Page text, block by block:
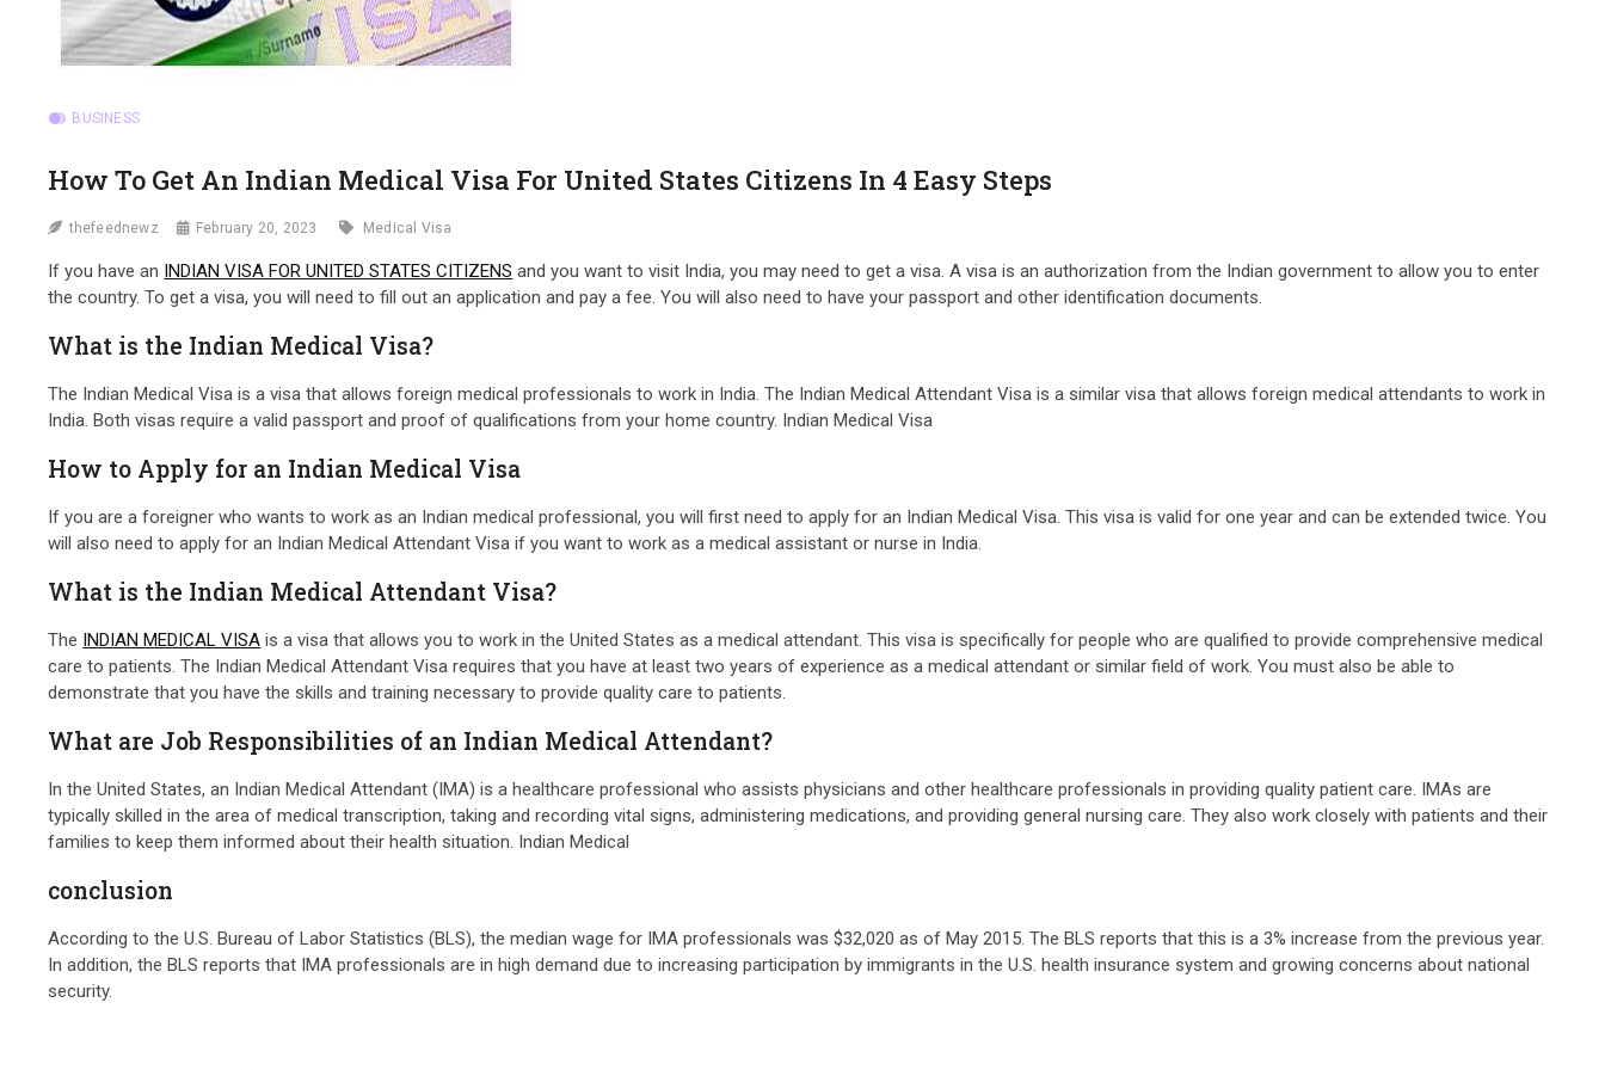
BUSINESS
How To Get An Indian Medical Visa For United States Citizens In 4 Easy Steps
thefeednewz February 20, 2023 Medical Visa
If you have an INDIAN VISA FOR UNITED STATES CITIZENS and you want to visit India, you may need to get a visa. A visa is an authorization from the Indian government to allow you to enter
the country. To get a visa, you will need to fill out an application and pay a fee. You will also need to have your passport and other identification documents.
What is the Indian Medical Visa?
The Indian Medical Visa is a visa that allows foreign medical professionals to work in India. The Indian Medical Attendant Visa is a similar visa that allows foreign medical attendants to work in
India. Both visas require a valid passport and proof of qualifications from your home country. Indian Medical Visa
How to Apply for an Indian Medical Visa
If you are a foreigner who wants to work as an Indian medical professional, you will first need to apply for an Indian Medical Visa. This visa is valid for one year and can be extended twice. You
will also need to apply for an Indian Medical Attendant Visa if you want to work as a medical assistant or nurse in India.
What is the Indian Medical Attendant Visa?
The INDIAN MEDICAL VISA is a visa that allows you to work in the United States as a medical attendant. This visa is specifically for people who are qualified to provide comprehensive medical
care to patients. The Indian Medical Attendant Visa requires that you have at least two years of experience as a medical attendant or similar field of work. You must also be able to
demonstrate that you have the skills and training necessary to provide quality care to patients.
What are Job Responsibilities of an Indian Medical Attendant?
In the United States, an Indian Medical Attendant (IMA) is a healthcare professional who assists physicians and other healthcare professionals in providing quality patient care. IMAs are
typically skilled in the area of medical transcription, taking and recording vital signs, administering medications, and providing general nursing care. They also work closely with patients and their
families to keep them informed about their health situation. Indian Medical
conclusion
According to the U.S. Bureau of Labor Statistics (BLS), the median wage for IMA professionals was $32,020 as of May 2015. The BLS reports that this is a 3% increase from the previous year.
In addition, the BLS reports that IMA professionals are in high demand due to increasing participation by immigrants in the U.S. health insurance system and growing concerns about national
security.